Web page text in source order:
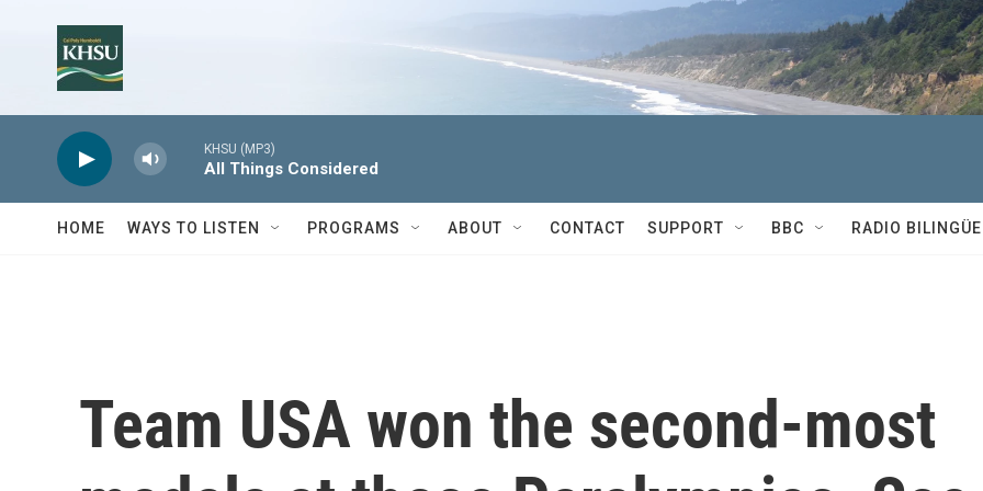
KHSU (MP3)
All Things Considered
HOME WAYS TO LISTEN PROGRAMS ABOUT CONTACT SUPPORT BBC RADIO BILINGÜE
Team USA won the second-most